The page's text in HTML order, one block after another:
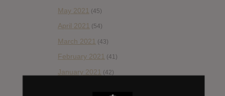
May 2021 (45)
April 2021 (54)
March 2021 (43)
February 2021 (41)
January 2021 (42)